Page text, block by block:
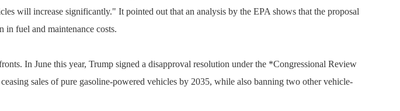
will increase significantly." It pointed out that an analysis by the EPA shows that the proposal
fuel and maintenance costs.
In June this year, Trump signed a disapproval resolution under the *Congressional Review
sales of pure gasoline-powered vehicles by 2035, while also banning two other vehicle-